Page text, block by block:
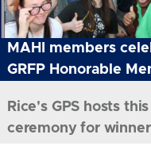
MAHI members
GRFP Honorable
Rice's GPS hosts
ceremony for